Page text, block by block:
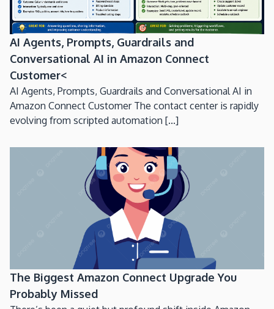
AI Agents, Prompts, Guardrails and
Conversational AI in Amazon Connect
Customer<
AI Agents, Prompts, Guardrails and Conversational AI in
Amazon Connect Customer The contact center is rapidly
evolving from scripted automation [...]
The Biggest Amazon Connect Upgrade You
Probably Missed